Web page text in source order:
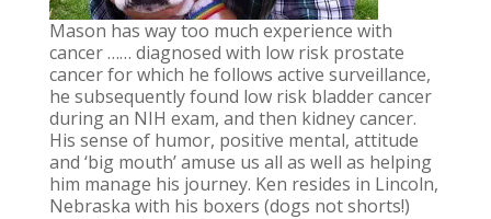
Mason has way too much experience with
cancer …… diagnosed with low risk prostate
cancer for which he follows active surveillance,
he subsequently found low risk bladder cancer
during an NIH exam, and then kidney cancer.
His sense of humor, positive mental, attitude
and ‘big mouth’ amuse us all as well as helping
him manage his journey. Ken resides in Lincoln,
Nebraska with his boxers (dogs not shorts!)